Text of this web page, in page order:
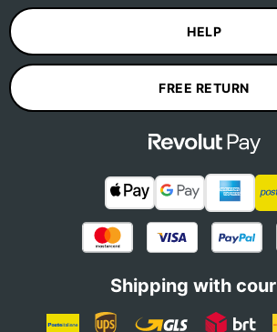
HELP
FREE RETURN
Shipping with